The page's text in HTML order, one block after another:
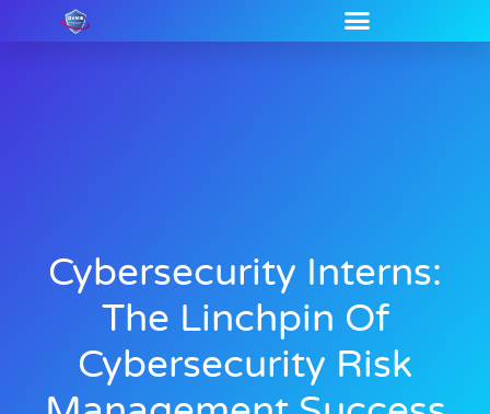
Cybersecurity Interns:
The Linchpin Of
Cybersecurity Risk